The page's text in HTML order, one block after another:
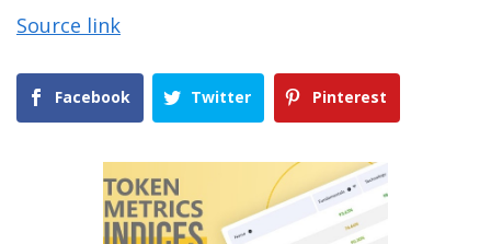
Source link
Facebook Twitter Pinterest